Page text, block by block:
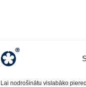
Lai nodrošinātu vislabāko